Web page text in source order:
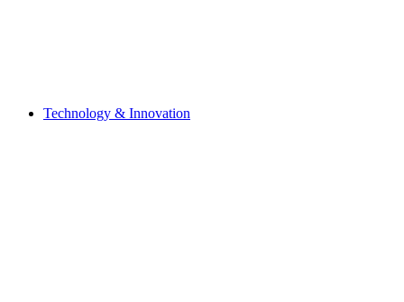
Technology & Innovation